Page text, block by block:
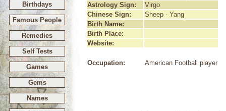
Birthdays
Famous People
Remedies
Self Tests
Games
Gems
Names
Astrology Sign:
Virgo
Chinese Sign:
Sheep - Yang
Birth Name:
Birth Place:
Website:
Occupation: American Football player